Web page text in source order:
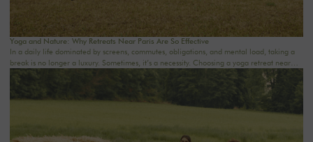
Yoga and Nature: Why Retreats Near Paris Are So Effective
In a daily life dominated by screens, commutes, obligations, and mental load, taking a
break is no longer a luxury. Sometimes, it’s a necessity. Choosing a yoga retreat near
Paris means allowing your body and mind to slow down without having to travel far. Just
a few kilometers from the hustle and bustle of the city, nature becomes a true sanctuary
for relaxation. At THE OASIS HOUSE, the experience is based on a simple idea: to
create a place where you can reconnect with yourself, others, and the natural world, in